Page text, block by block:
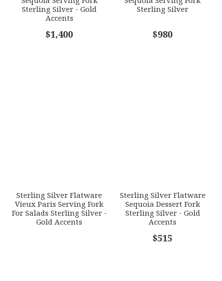
COMMENTS*
Sterling Silver - Gold
Accents
$1,400
Sterling Silver
$980
Sterling Silver Flatware
Vieux Paris Serving Fork
For Salads Sterling Silver -
Gold Accents
Sterling Silver Flatware
Sequoia Dessert Fork
Sterling Silver - Gold
Accents
$515